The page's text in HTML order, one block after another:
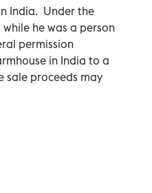
India. Under the
he was a person
permission
in India to a
sale proceeds may